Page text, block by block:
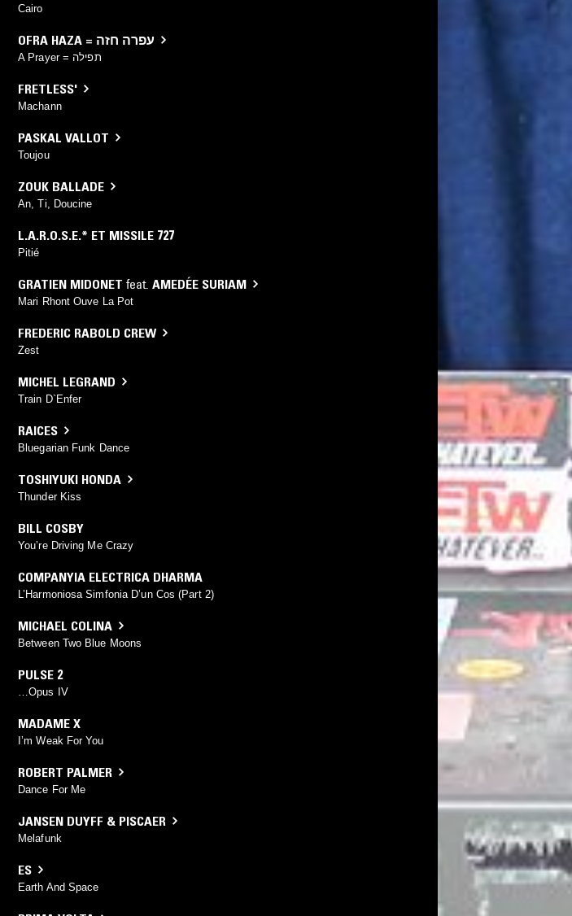
Cairo
OFRA HAZA = עפרה חזה
A Prayer = תפילה
FRETLESS'
Machann
PASKAL VALLOT
Toujou
ZOUK BALLADE
An, Ti, Doucine
L.A.R.O.S.E.* ET MISSILE 727
Pitié
GRATIEN MIDONET feat. AMEDÉE SURIAM
Mari Rhont Ouve La Pot
FREDERIC RABOLD CREW
Zest
MICHEL LEGRAND
Train D`Enfer
RAICES
Bluegarian Funk Dance
TOSHIYUKI HONDA
Thunder Kiss
BILL COSBY
You’re Driving Me Crazy
COMPANYIA ELECTRICA DHARMA
L’Harmoniosa Simfonia D’un Cos (Part 2)
MICHAEL COLINA
Between Two Blue Moons
PULSE 2
…Opus IV
MADAME X
I’m Weak For You
ROBERT PALMER
Dance For Me
JANSEN DUYFF & PISCAER
Melafunk
ES
Earth And Space